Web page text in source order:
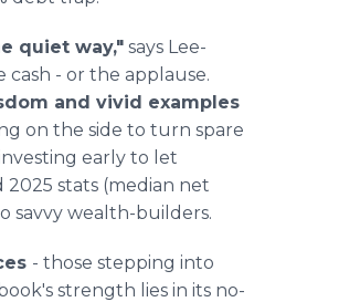
quiet way," says Lee-
- or the applause.
and vivid examples
on the side to turn spare
early to let
stats (median net
savvy wealth-builders.
- those stepping into
strength lies in its no-